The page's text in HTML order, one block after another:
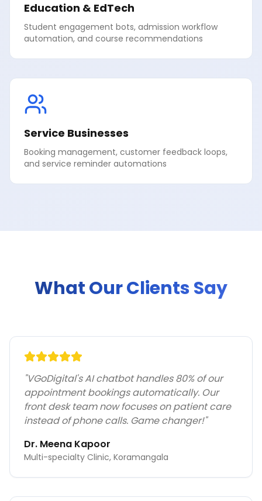
Education & EdTech
Student engagement bots, admission workflow
automation, and course recommendations
Service Businesses
Booking management, customer feedback loops,
and service reminder automations
What Our Clients Say
"VGoDigital's AI chatbot handles 80% of our
appointment bookings automatically. Our
front desk team now focuses on patient care
instead of phone calls. Game changer!"
Dr. Meena Kapoor
Multi-specialty Clinic, Koramangala